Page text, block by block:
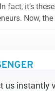
fact, it’s
Now,
us instantly